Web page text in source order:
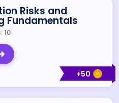
+50
Risks and
Fundamentals
10